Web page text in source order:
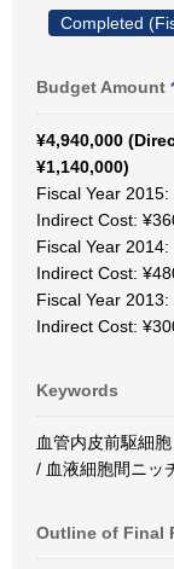
Completed
Budget Amount
¥4,940,000
¥1,140,000)
Fiscal Year
Indirect Cost:
Fiscal Year
Indirect Cost:
Fiscal Year
Indirect Cost:
Keywords
血管内皮前駆細
/ 血液細胞間ニッ
Outline of Final